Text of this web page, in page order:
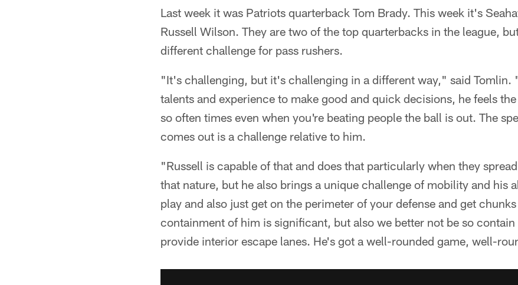
Last week it was Patriots quarterback Tom Brady. This week it's
Russell Wilson. They are two of the top quarterbacks in the league,
different challenge for pass rushers.
"It's challenging, but it's challenging in a different way," said Tomlin.
talents and experience to make good and quick decisions, he feels
so often times even when you're beating people the ball is out. The
comes out is a challenge relative to him.
"Russell is capable of that and does that particularly when they
that nature, but he also brings a unique challenge of mobility and his
play and also just get on the perimeter of your defense and get
containment of him is significant, but also we better not be so
provide interior escape lanes. He's got a well-rounded game, well-